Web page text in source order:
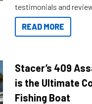
testimonials and
boats and it may be
sort through all the
of information, below
key myth busters on
Australia.
READ MORE
Stacer’s 409
is the Ultimate
Fishing Boat